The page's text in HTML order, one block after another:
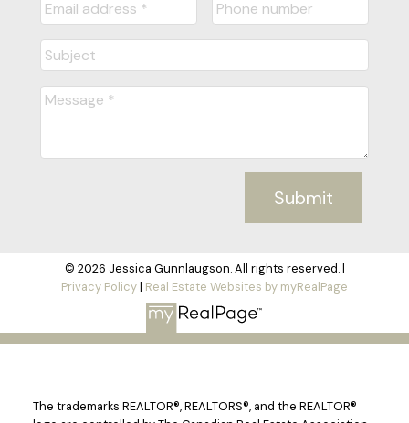
Submit
© 2026 Jessica Gunnlaugson. All rights reserved. |
Privacy Policy| Real Estate Websites by myRealPage
The trademarks REALTOR®, REALTORS®, and the REALTOR®